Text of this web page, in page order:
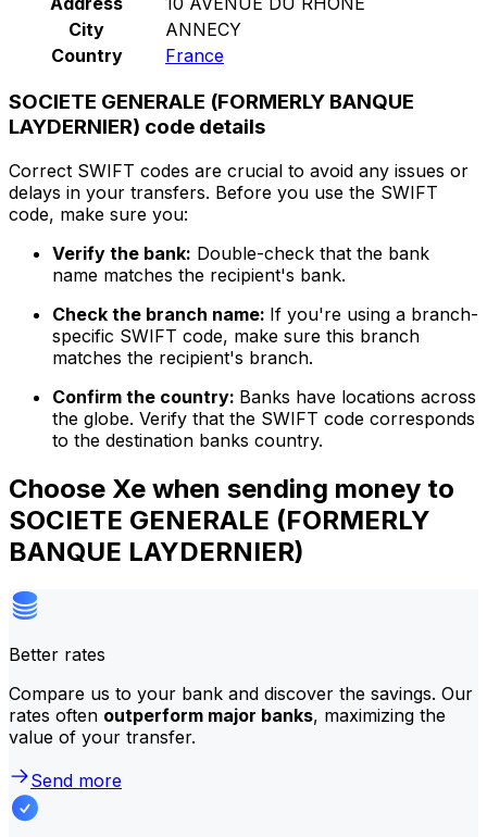
City
ANNECY
Country
France
SOCIETE GENERALE (FORMERLY BANQUE
LAYDERNIER) code details
Correct SWIFT codes are crucial to avoid any issues or
delays in your transfers. Before you use the SWIFT
code, make sure you:
Verify the bank: Double-check that the bank
name matches the recipient's bank.
Check the branch name: If you're using a branch-
specific SWIFT code, make sure this branch
matches the recipient's branch.
Confirm the country: Banks have locations across
the globe. Verify that the SWIFT code corresponds
to the destination banks country.
Choose Xe when sending money to
SOCIETE GENERALE (FORMERLY
BANQUE LAYDERNIER)
Better rates
Compare us to your bank and discover the savings. Our
rates often outperform major banks, maximizing the
value of your transfer.
Send more